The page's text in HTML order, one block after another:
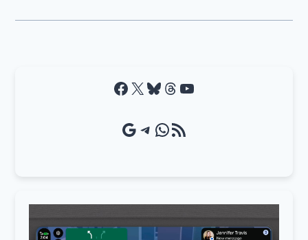
Facebook X Bluesky Threads YouTube
Google Source Telegram WhatsApp RSS Feed